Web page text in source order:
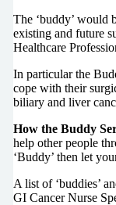
The ‘buddy’ would
existing and future
Healthcare
In particular the
cope with their
biliary and liver
How the Buddy
help other people
‘Buddy’ then let
A list of ‘buddies’
GI Cancer Nurse